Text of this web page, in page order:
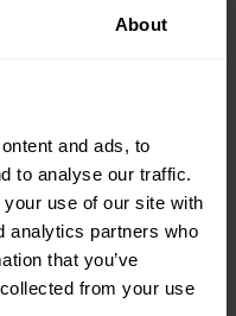
About
and ads, to
to analyse our traffic.
use of our site with
analytics partners who
that you’ve
from your use
role-modelling are
ownership or a lack of
capabilities are uneven
the group, and where
particularly during periods